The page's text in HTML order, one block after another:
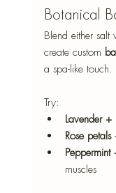
Botanical
Blend either salt
create custom
a spa-like touch.
Try:
Lavender
Rose
muscles